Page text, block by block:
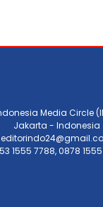
Media Circle
Jakarta - Indonesia
1555 7788, 0878